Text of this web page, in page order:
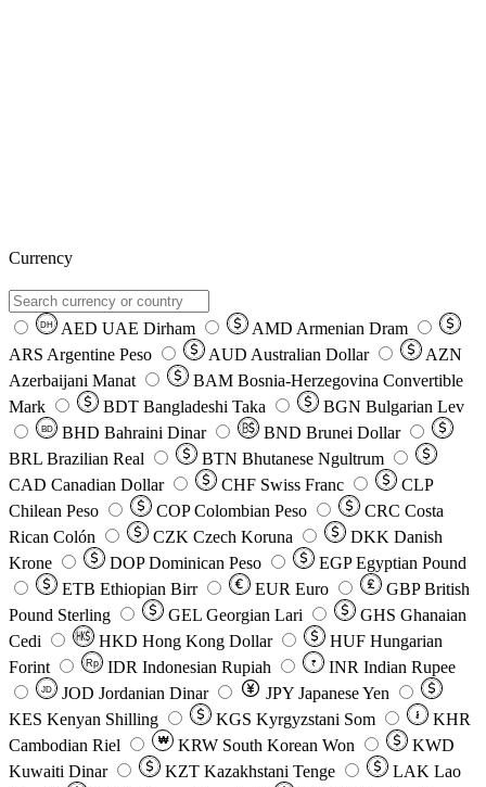
Currency
DH AED UAE Dirham AMD Armenian Dram
ARS Argentine Peso AUD Australian Dollar
AZN
Azerbaijani Manat
BAM Bosnia-Herzegovina Convertible
Mark
BDT Bangladeshi Taka BGN Bulgarian Lev
BD BHD Bahraini Dinar BND Brunei Dollar
BRL Brazilian Real BTN Bhutanese Ngultrum
CAD Canadian Dollar CHF Swiss Franc
CLP
Chilean Peso
COP Colombian Peso CRC Costa
Rican Colón
CZK Czech Koruna DKK Danish
Krone
DOP Dominican Peso EGP Egyptian Pound
ETB Ethiopian Birr EUR Euro GBP British
Pound Sterling
GEL Georgian Lari GHS Ghanaian
Cedi
HKD Hong Kong Dollar HUF Hungarian
Forint
Rp IDR Indonesian Rupiah ₹ INR Indian Rupee
JD JOD Jordanian Dinar JPY Japanese Yen
KES Kenyan Shilling KGS Kyrgyzstani Som ៛
KHR
Cambodian Riel
₩ KRW South Korean Won
KWD
Kuwaiti Dinar
KZT Kazakhstani Tenge LAK Lao